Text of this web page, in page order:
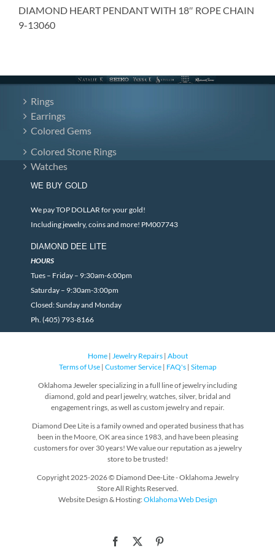
DIAMOND HEART PENDANT WITH 18″ ROPE CHAIN
9-13060
Rings
Earrings
Colored Gems
Colored Stone Rings
Watches
WE BUY GOLD
We pay TOP DOLLAR for your gold!
Including jewelry, coins and more! PM007743
DIAMOND DEE LITE
HOURS
Tues – Friday – 9:30am-6:00pm
Saturday – 9:30am-3:00pm
Closed: Sunday and Monday
Ph. (405) 793-8166
Home| Jewelry Repairs| About
Terms of Use| Customer Service| FAQ's| Sitemap
Oklahoma Jeweler specializing in a full line of jewelry including
diamond, gold and pearl jewelry, watches, silver, bridal and
engagement rings, as well as custom jewelry and repair.
Diamond Dee Lite is a family owned and operated business that has
been in the Moore, OK area since 1983, and have been pleasing
customers for over 30 years! We value our reputation as a jewelry
store to be trusted!
Copyright 2025-2026 © Diamond Dee-Lite - Oklahoma Jewelry
Store All Rights Reserved.
Website Design & Hosting:Oklahoma Web Design
Facebook